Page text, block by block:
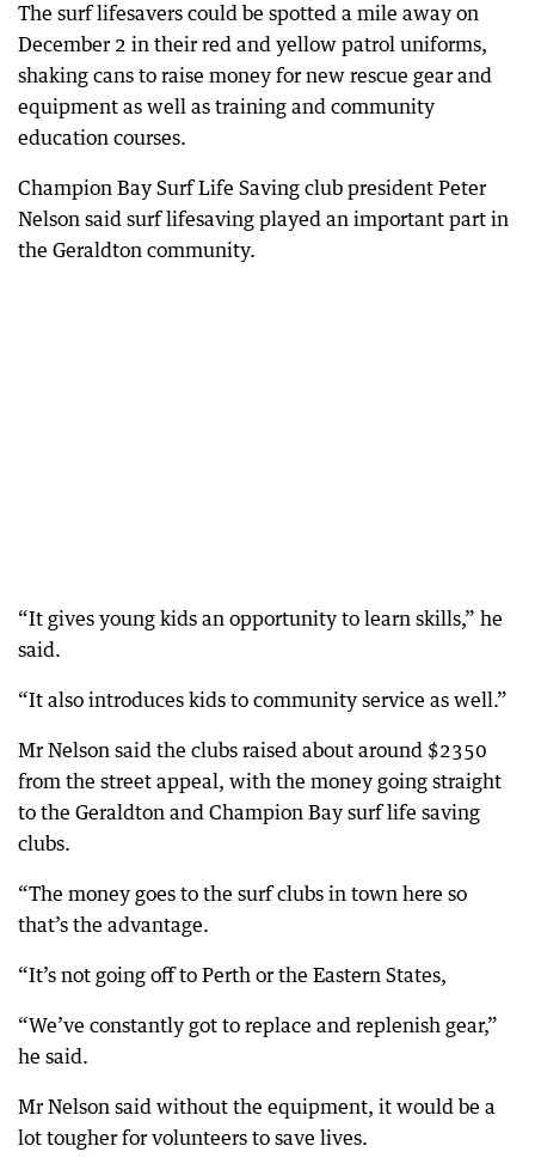
The surf lifesavers could be spotted a mile away on
December 2 in their red and yellow patrol uniforms,
shaking cans to raise money for new rescue gear and
equipment as well as training and community
education courses.
Champion Bay Surf Life Saving club president Peter
Nelson said surf lifesaving played an important part in
the Geraldton community.
“It gives young kids an opportunity to learn skills,” he
said.
“It also introduces kids to community service as well.”
Mr Nelson said the clubs raised about around $2350
from the street appeal, with the money going straight
to the Geraldton and Champion Bay surf life saving
clubs.
“The money goes to the surf clubs in town here so
that’s the advantage.
“It’s not going off to Perth or the Eastern States,
“We’ve constantly got to replace and replenish gear,”
he said.
Mr Nelson said without the equipment, it would be a
lot tougher for volunteers to save lives.